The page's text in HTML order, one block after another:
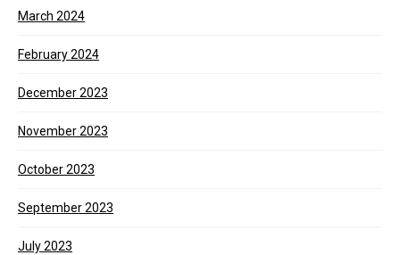
March 2024
February 2024
December 2023
November 2023
October 2023
September 2023
July 2023